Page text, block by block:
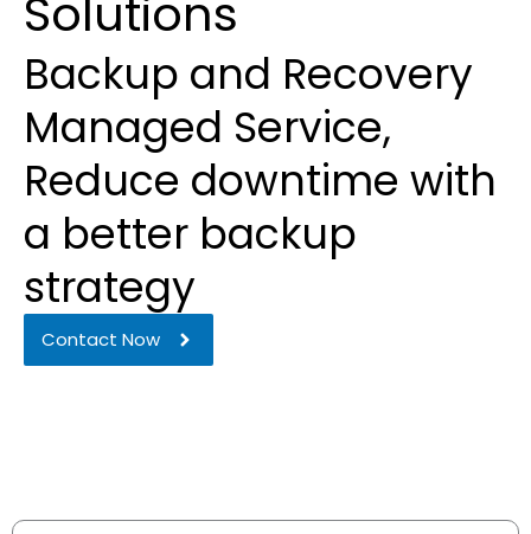
Solutions
Backup and Recovery
Managed Service,
Reduce downtime with
a better backup
strategy
Contact Now